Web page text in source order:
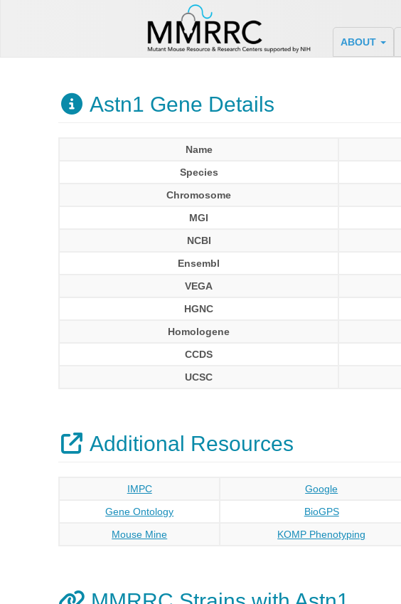
ABOUT
Astn1 Gene Details
Name
Species
Chromosome
MGI
NCBI
Ensembl
VEGA
HGNC
Homologene
CCDS
UCSC
Additional Resources
IMPC Google
Gene Ontology
BioGPS
Mouse Mine
KOMP Phenotyping